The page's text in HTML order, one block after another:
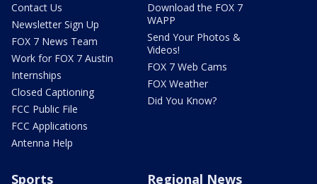
Contact Us
Newsletter Sign Up
FOX 7 News Team
Work for FOX 7 Austin
Internships
Closed Captioning
FCC Public File
FCC Applications
Antenna Help
Download the FOX 7
WAPP
Send Your Photos &
Videos!
FOX 7 Web Cams
FOX Weather
Did You Know?
Sports Regional News